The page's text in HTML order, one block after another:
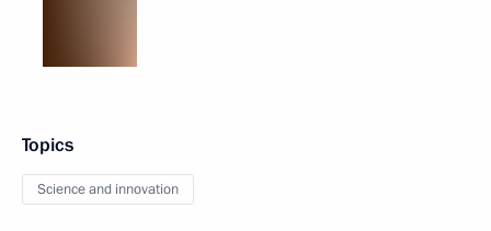
Topics
Science and innovation